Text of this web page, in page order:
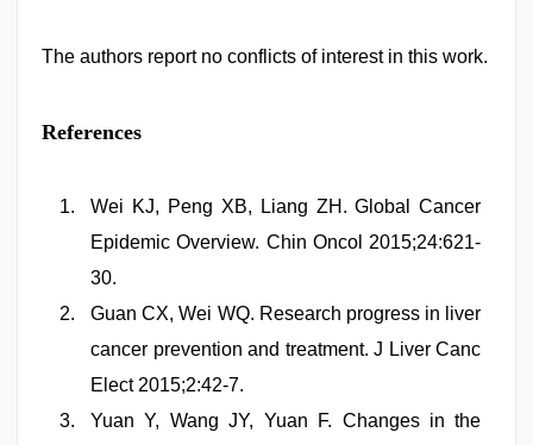
The authors report no conflicts of interest in this work.
References
Wei KJ, Peng XB, Liang ZH. Global Cancer
Epidemic Overview. Chin Oncol 2015;24:621-
30.
Guan CX, Wei WQ. Research progress in liver
cancer prevention and treatment. J Liver Canc
Elect 2015;2:42-7.
Yuan Y, Wang JY, Yuan F. Changes in the